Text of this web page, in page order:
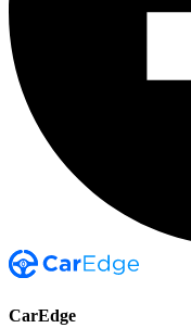
CarEdge